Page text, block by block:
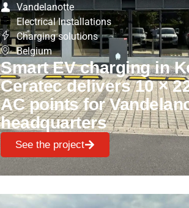
Vandelanotte
Electrical Installations
Charging solutions
Belgium
Smart EV charging in
Ceratec delivers 10 ×
AC points for
headquarters
See the project